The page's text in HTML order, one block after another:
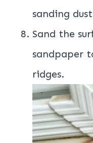
sanding
Sand the
sandpaper
ridges.